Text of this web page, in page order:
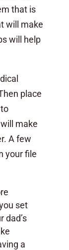
that is
will make
will help
place
make
A few
your file
set
dad’s
a